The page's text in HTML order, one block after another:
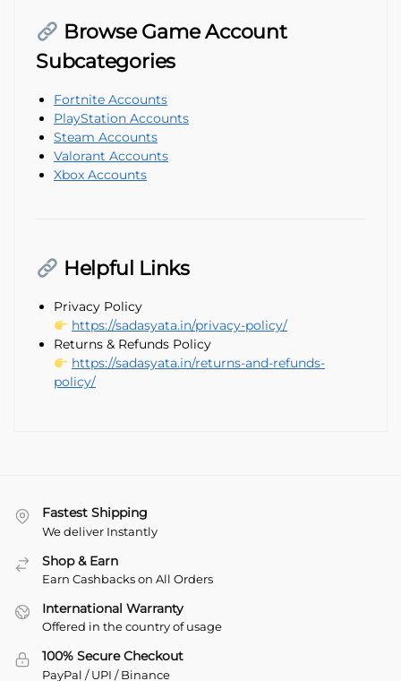
Browse Game Account
Subcategories
Fortnite Accounts
PlayStation Accounts
Steam Accounts
Valorant Accounts
Xbox Accounts
Helpful Links
Privacy Policy
https://sadasyata.in/privacy-policy/
Returns & Refunds Policy
https://sadasyata.in/returns-and-refunds-
policy/
Fastest Shipping
We deliver Instantly
Shop & Earn
Earn Cashbacks on All Orders
International Warranty
Offered in the country of usage
100% Secure Checkout
PayPal / UPI / Binance